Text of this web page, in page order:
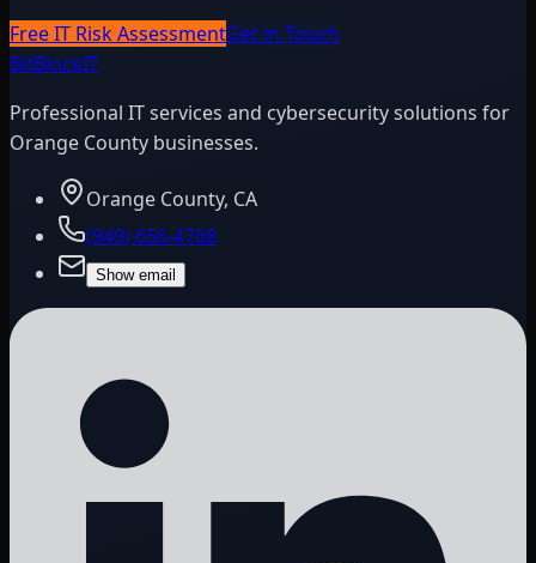
Free IT Risk AssessmentGet in Touch
BitBlockIT
Professional IT services and cybersecurity solutions for
Orange County businesses.
Orange County, CA
(949) 656-4768
Show email